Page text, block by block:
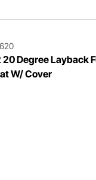
Degree Layback
W/ Cover